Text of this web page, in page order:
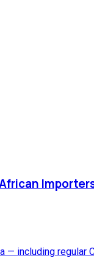
including regular